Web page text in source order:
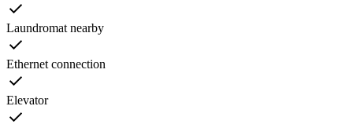
Laundromat nearby
Ethernet connection
Elevator